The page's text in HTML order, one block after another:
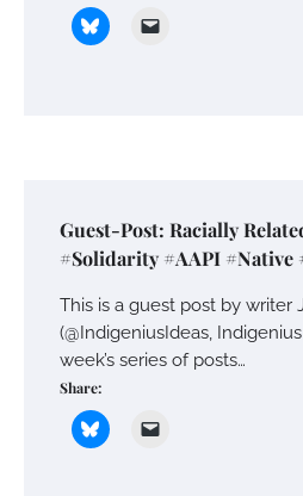
Guest-Post: Racially
#Solidarity #AAPI #Native
This is a guest post by writer
(@IndigeniusIdeas,
week’s series of posts…
Share: